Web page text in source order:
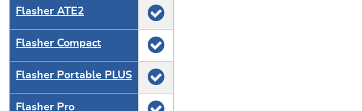
Flasher ATE2
Flasher Compact
Flasher Portable PLUS
Flasher Pro